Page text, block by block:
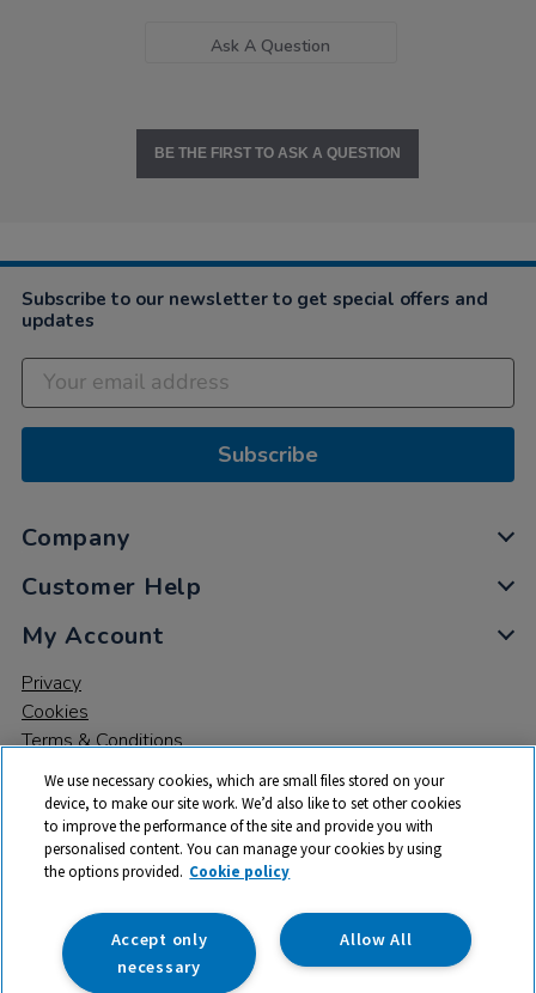
Ask A Question
BE THE FIRST TO ASK A QUESTION
Subscribe to our newsletter to get special offers and
updates
Subscribe
Company
Customer Help
My Account
Privacy
Cookies
Terms & Conditions
© 2026 All rights reserved. TTS ​is a trading name and registered
trade mark of RM Educational Resources Ltd. Registered Office:
142B Park Drive, Milton Park, Milton, Abingdon, Oxon, OX14 4SE.
Registered Number: 03100039
We use necessary cookies, which are small files stored on your
device, to make our site work. We’d also like to set other cookies
to improve the performance of the site and provide you with
personalised content. You can manage your cookies by using
the options provided. Cookie policy
Allow All
Accept only
necessary